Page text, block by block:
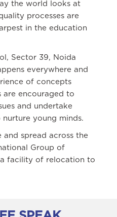
the world looks at
processes are
in the education
Sector 39, Noida
everywhere and
of concepts
are encouraged to
and undertake
young minds.
and spread across the
Group of
facility of relocation to